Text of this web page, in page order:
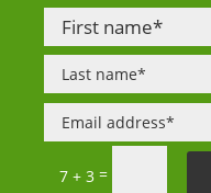
7 + 3=